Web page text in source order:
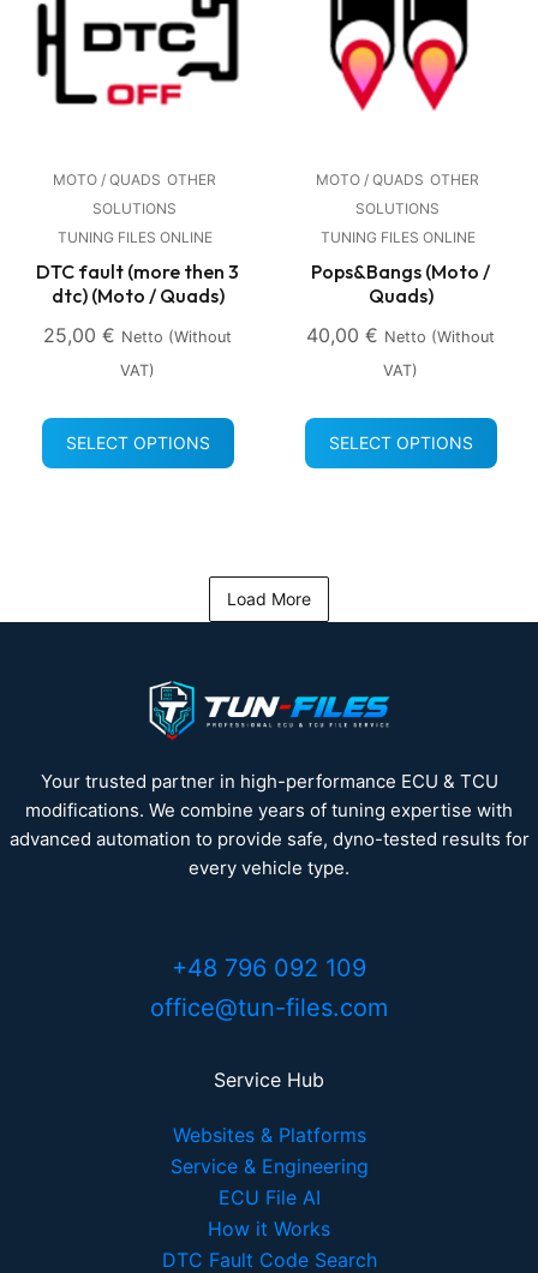
MOTO / QUADS OTHER
SOLUTIONS
TUNING FILES ONLINE
DTC fault (more then 3
dtc) (Moto / Quads)
25,00 € Netto (without
VAT)
SELECT OPTIONS
MOTO / QUADS OTHER
SOLUTIONS
TUNING FILES ONLINE
Pops&Bangs (Moto /
Quads)
40,00 € Netto (without
VAT)
SELECT OPTIONS
Load More
Your trusted partner in high-performance ECU & TCU
modifications. We combine years of tuning expertise with
advanced automation to provide safe, dyno-tested results for
every vehicle type.
+48 796 092 109
office@tun-files.com
Service Hub
Websites & Platforms
Service & Engineering
ECU File AI
How it Works
DTC Fault Code Search